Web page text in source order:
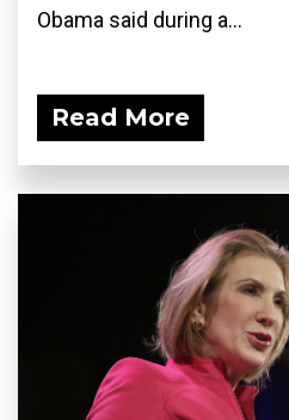
Obama said during a...
Read More